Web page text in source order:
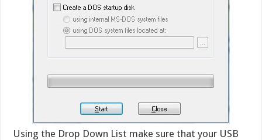
Using the Drop Down List make sure that your USB